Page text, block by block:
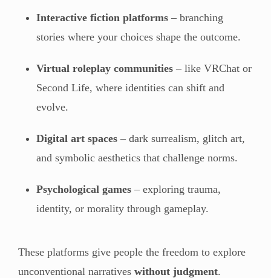
Interactive fiction platforms – branching
stories where your choices shape the outcome.
Virtual roleplay communities – like VRChat or
Second Life, where identities can shift and
evolve.
Digital art spaces – dark surrealism, glitch art,
and symbolic aesthetics that challenge norms.
Psychological games – exploring trauma,
identity, or morality through gameplay.
These platforms give people the freedom to explore
unconventional narratives without judgment.